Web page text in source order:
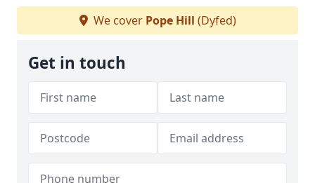
We cover Pope Hill (Dyfed)
Get in touch